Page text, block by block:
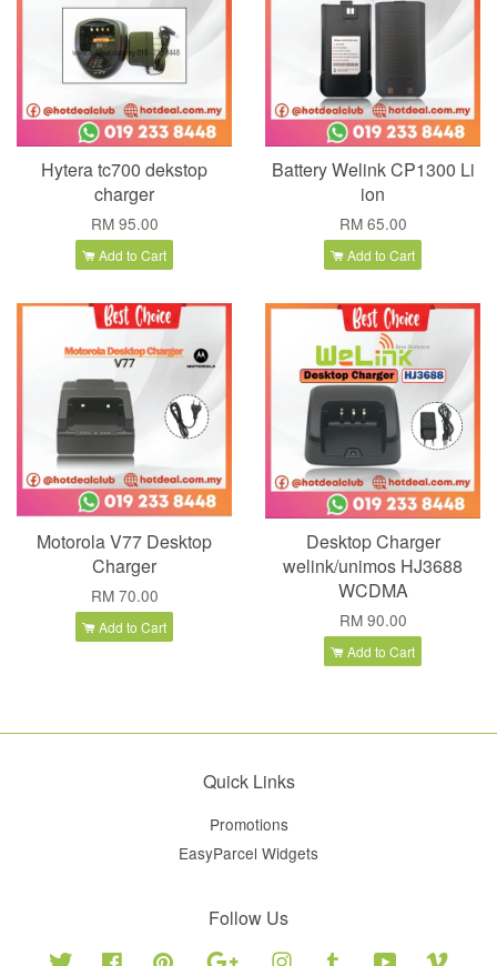
Hytera tc700 dekstop
charger
RM 95.00
Add to Cart
Battery Welink CP1300 Li
ion
RM 65.00
Add to Cart
Motorola V77 Desktop
Charger
RM 70.00
Add to Cart
Desktop Charger
welink/unimos HJ3688
WCDMA
RM 90.00
Add to Cart
Quick Links
Promotions
EasyParcel Widgets
Follow Us
Twitter Facebook Pinterest Google Instagram Tumblr YouTube